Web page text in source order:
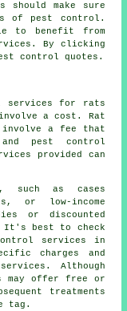
should make sure
of pest control.
to benefit from
. By clicking
control quotes.
services for rats
a cost. Rat
involve a fee that
pest control
provided can
such as cases
or low-income
or discounted
It's best to check
services in
charges and
Although
may offer free or
treatments
tag.